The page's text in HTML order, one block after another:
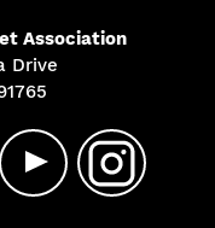
Association
Drive